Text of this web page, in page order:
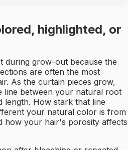
highlighted, or
during grow-out because the
are often the most
As the curtain pieces grow,
line between your natural root
How stark that line
your natural color is from
how your hair's porosity affects